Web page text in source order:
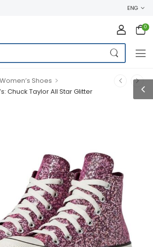
ENG
0
Women’s Shoes >
Chuck Taylor All Star Glitter